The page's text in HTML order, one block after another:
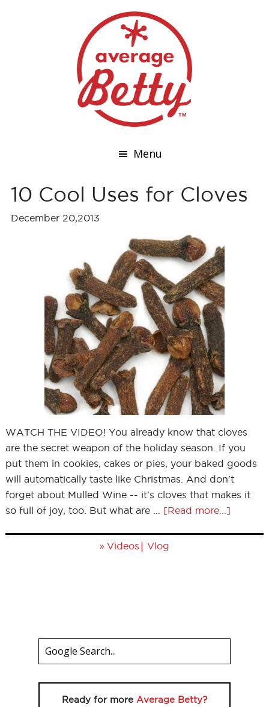
Menu
10 Cool Uses for Cloves
December 20,2013
WATCH THE VIDEO! You already know that cloves
are the secret weapon of the holiday season. If you
put them in cookies, cakes or pies, your baked goods
will automatically taste like Christmas. And don't
forget about Mulled Wine -- it's cloves that makes it
so full of joy, too. But what are … [Read more...]
» Videos | Vlog
Ready for more Average Betty?